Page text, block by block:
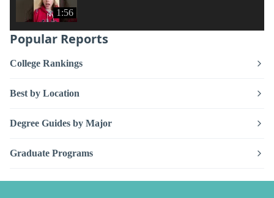
1:56
Popular Reports
College Rankings
Best by Location
Degree Guides by Major
Graduate Programs